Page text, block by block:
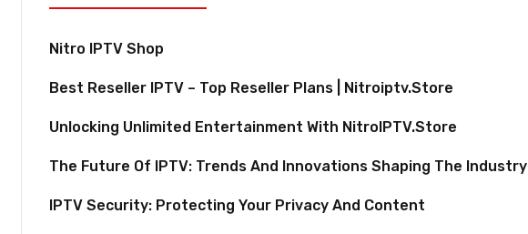
Nitro IPTV Shop
Best Reseller IPTV – Top Reseller Plans | Nitroiptv.store
Unlocking Unlimited Entertainment With NitroIPTV.store
The Future Of IPTV: Trends And Innovations Shaping The Industry
IPTV Security: Protecting Your Privacy And Content